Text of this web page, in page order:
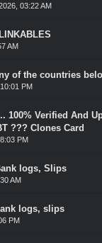
03:22 AM
AM
of the countries
PM
100% Verified And
??? Clones Card
PM
logs, Slips
AM
logs, slips
PM